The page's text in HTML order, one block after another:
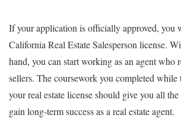
If your application is officially approved, you
California Real Estate Salesperson license.
hand, you can start working as an agent who
sellers. The coursework you completed while
your real estate license should give you all
gain long-term success as a real estate agent.